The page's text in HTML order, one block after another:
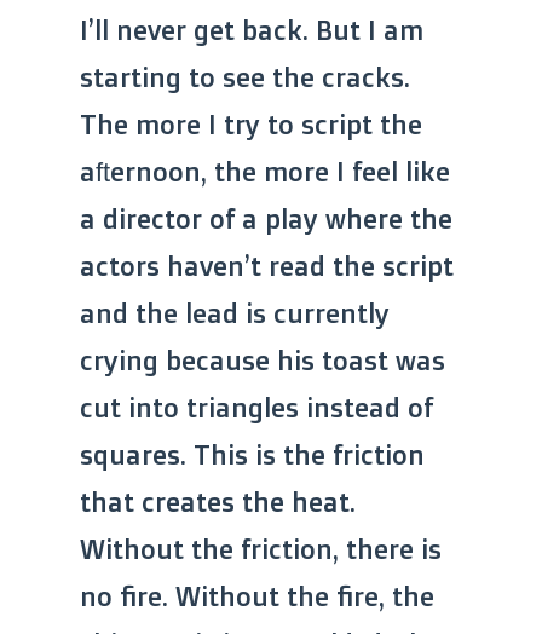
I’ll never get back. But I am
starting to see the cracks.
The more I try to script the
afternoon, the more I feel like
a director of a play where the
actors haven’t read the script
and the lead is currently
crying because his toast was
cut into triangles instead of
squares. This is the friction
that creates the heat.
Without the friction, there is
no fire. Without the fire, the